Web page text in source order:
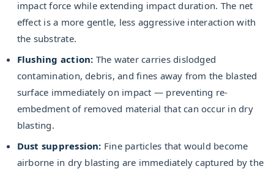
impact force while extending impact duration. The net
effect is a more gentle, less aggressive interaction with
the substrate.
Flushing action: The water carries dislodged
contamination, debris, and fines away from the blasted
surface immediately on impact — preventing re-
embedment of removed material that can occur in dry
blasting.
Dust suppression: Fine particles that would become
airborne in dry blasting are immediately captured by the